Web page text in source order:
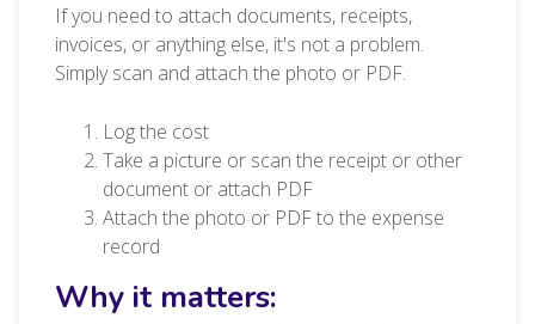
If you need to attach documents, receipts,
invoices, or anything else, it's not a problem.
Simply scan and attach the photo or PDF.
Log the cost
Take a picture or scan the receipt or other
document or attach PDF
Attach the photo or PDF to the expense
record
Why it matters: